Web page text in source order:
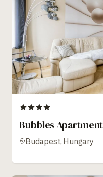
Bubbles Apartment
Budapest, Hungary